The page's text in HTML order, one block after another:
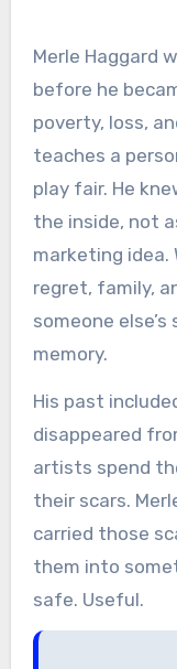
Merle Haggard
before he
poverty, loss,
teaches a
play fair. He
the inside, not
marketing idea.
regret, family,
someone
memory.
His past
disappeared
artists spend
their scars.
carried those
them into
safe. Useful.